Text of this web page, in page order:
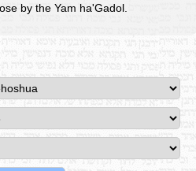
by the Yam ha'Gadol.